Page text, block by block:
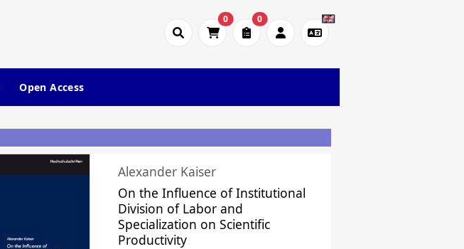
0 0
Open Access
Alexander Kaiser
On the Influence of Institutional
Division of Labor and
Specialization on Scientific
Productivity